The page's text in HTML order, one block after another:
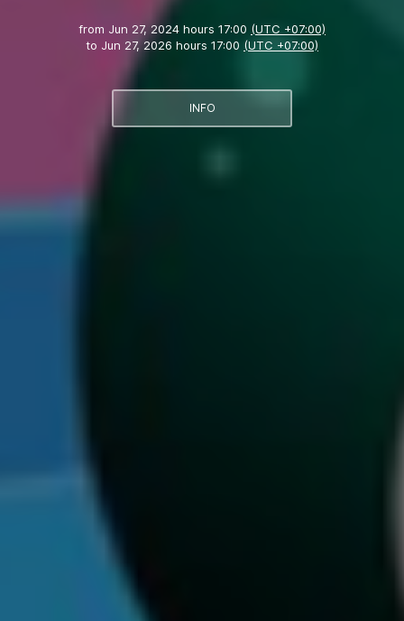
from Jun 27, 2024 hours 17:00 (UTC +07:00)
to Jun 27, 2026 hours 17:00 (UTC +07:00)
INFO